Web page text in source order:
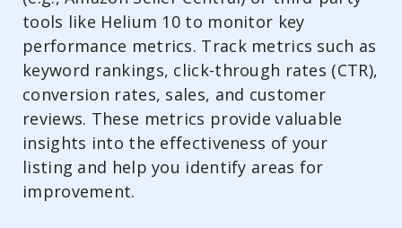
tools like Helium 10 to monitor key
performance metrics. Track metrics such as
keyword rankings, click-through rates (CTR),
conversion rates, sales, and customer
reviews. These metrics provide valuable
insights into the effectiveness of your
listing and help you identify areas for
improvement.